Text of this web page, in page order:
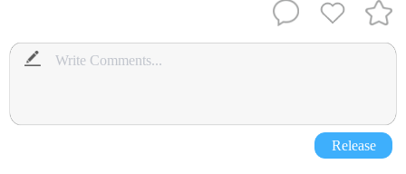
Release